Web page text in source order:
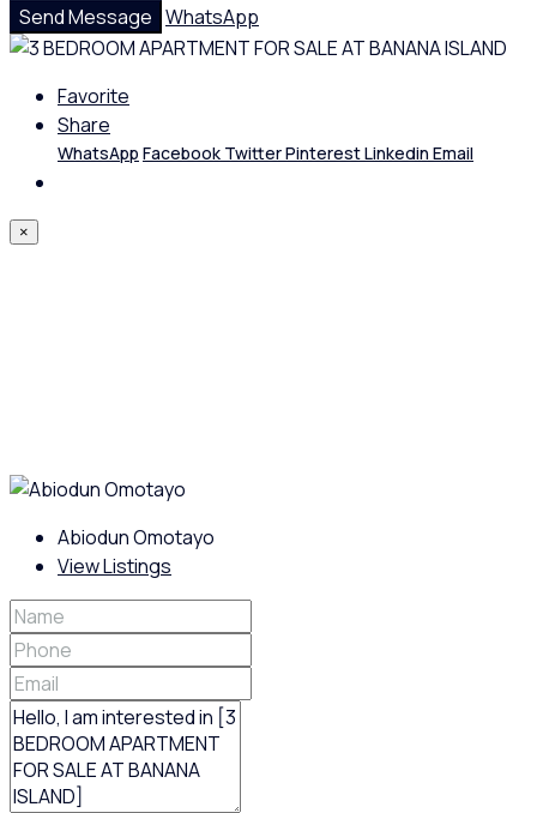
Send Message WhatsApp
Favorite
Share
WhatsApp Facebook TwitterPinterestLinkedin Email
×
Abiodun Omotayo
View Listings